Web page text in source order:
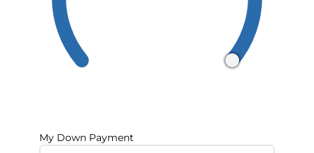
My Down Payment